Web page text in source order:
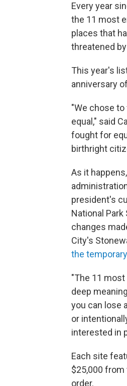
Every year
the 11 most
places that
threatened
This year's
anniversary
"We chose
equal," said
fought for
birthright
As it
president's
National
changes
City's
the
"The 11
deep
you can lose
or
interested in
Each site
$25,000 from
order.